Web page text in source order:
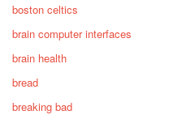
boston celtics
brain computer interfaces
brain health
bread
breaking bad